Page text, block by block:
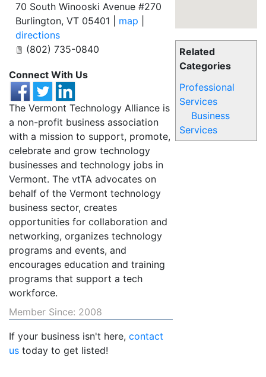
Related
Categories
Professional
Services
Business
Services
70 South Winooski Avenue #270
Burlington, VT 05401 map
directions
(802) 735-0840
Connect With Us
The Vermont Technology Alliance is
a non-profit business association
with a mission to support, promote,
celebrate and grow technology
businesses and technology jobs in
Vermont. The vtTA advocates on
behalf of the Vermont technology
business sector, creates
opportunities for collaboration and
networking, organizes technology
programs and events, and
encourages education and training
programs that support a tech
workforce.
Member Since: 2008
If your business isn't here, contact
us today to get listed!